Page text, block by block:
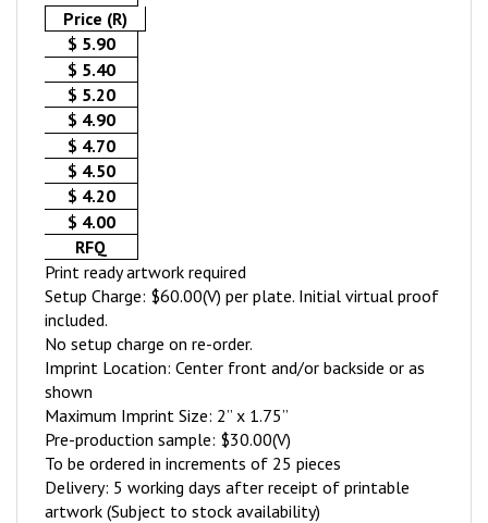
Price (R)
$ 5.90
$ 5.40
$ 5.20
$ 4.90
$ 4.70
$ 4.50
$ 4.20
$ 4.00
RFQ
Print ready artwork required
Setup Charge: $60.00(V) per plate. Initial virtual proof
included.
No setup charge on re-order.
Imprint Location: Center front and/or backside or as
shown
Maximum Imprint Size: 2” x 1.75”
Pre-production sample: $30.00(V)
To be ordered in increments of 25 pieces
Delivery: 5 working days after receipt of printable
artwork (Subject to stock availability)